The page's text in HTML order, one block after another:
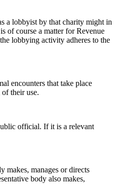
a lobbyist by that charity might in
of course a matter for Revenue
lobbying activity adheres to the
encounters that take place
their use.
official. If it is a relevant
makes, manages or directs
body also makes,